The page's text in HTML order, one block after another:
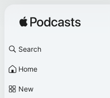
Search
Home
New